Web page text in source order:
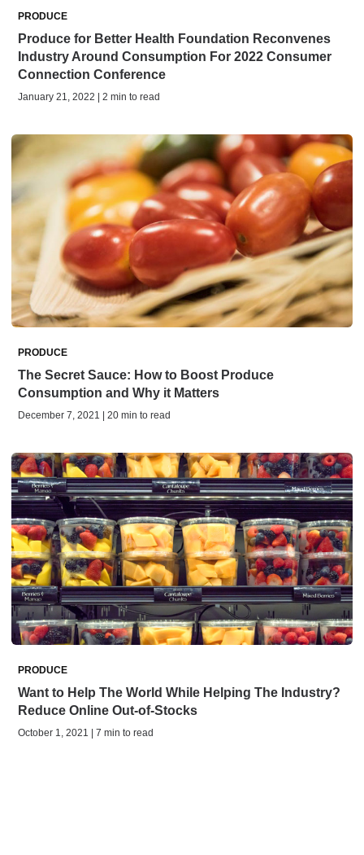
PRODUCE
Produce for Better Health Foundation Reconvenes
Industry Around Consumption For 2022 Consumer
Connection Conference
January 21, 2022 | 2 min to read
PRODUCE
The Secret Sauce: How to Boost Produce
Consumption and Why it Matters
December 7, 2021 | 20 min to read
PRODUCE
Want to Help The World While Helping The Industry?
Reduce Online Out-of-Stocks
October 1, 2021 | 7 min to read